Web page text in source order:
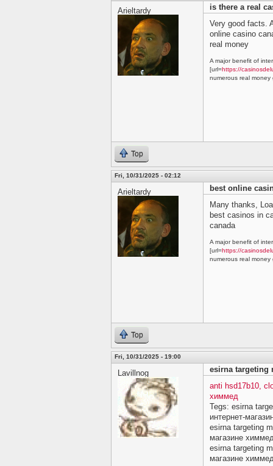
Arieltardy
is there a real
Very good facts.
online casino
real money
A major benefit of
[url=https://
numerous real money
Top
Fri, 10/31/2025 - 02:12
Arieltardy
best online
Many thanks,
best casinos in
canada
A major benefit of
[url=https://
numerous real money
Top
Fri, 10/31/2025 - 19:00
Lavillnog
esirna targeting
anti hsd17b10,
химмед
Tegs: esirna
интернет-
esirna targeting
магазине
esirna targeting
магазине